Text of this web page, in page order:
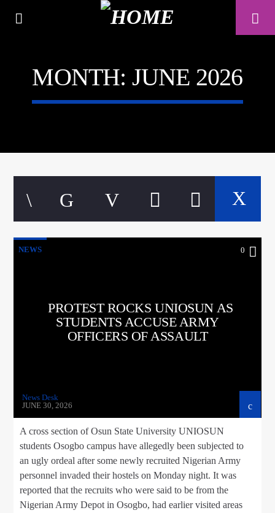
A⁴O RADIO
24/7
A⁴O Radio
MONTH: JUNE 2026
NEWS 0
PROTEST ROCKS UNIOSUN AS
STUDENTS ACCUSE ARMY
OFFICERS OF ASSAULT
News Desk
JUNE 30, 2026
A cross section of Osun State University UNIOSUN
students Osogbo campus have allegedly been subjected to
an ugly ordeal after some newly recruited Nigerian Army
personnel invaded their hostels on Monday night. ‎It was
reported that the recruits who were said to be from the
Nigerian Army Depot in Osogbo, had earlier visited areas